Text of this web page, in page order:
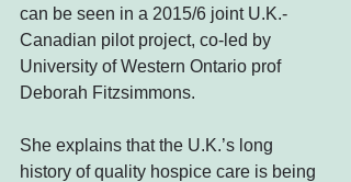
can be seen in a 2015/6 joint U.K.-
Canadian pilot project, co-led by
University of Western Ontario prof
Deborah Fitzsimmons.
She explains that the U.K.’s long
history of quality hospice care is being